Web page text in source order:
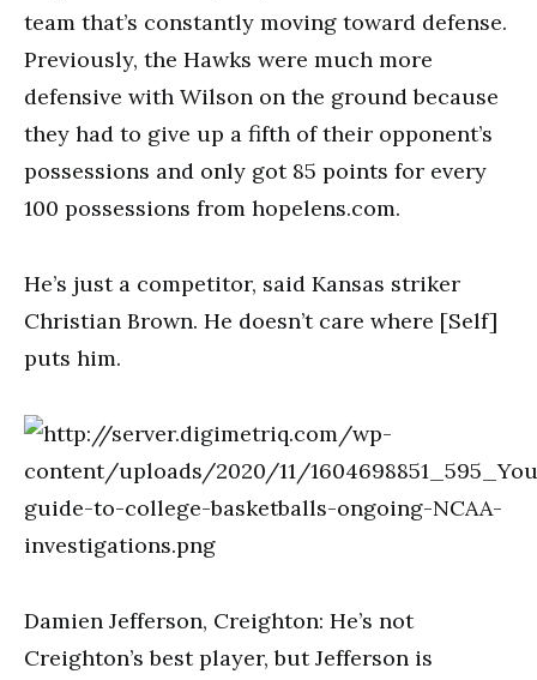
team that’s constantly moving toward defense.
Previously, the Hawks were much more
defensive with Wilson on the ground because
they had to give up a fifth of their opponent’s
possessions and only got 85 points for every
100 possessions from hopelens.com.
He’s just a competitor, said Kansas striker
Christian Brown. He doesn’t care where [Self]
puts him.
Damien Jefferson, Creighton: He’s not
Creighton’s best player, but Jefferson is